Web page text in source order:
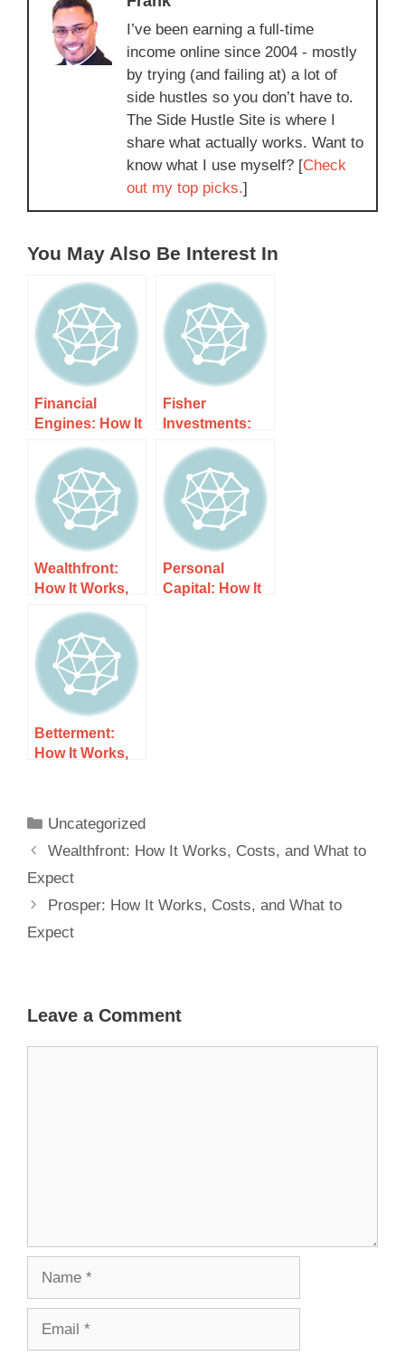
I’ve been earning a full-time
income online since 2004 - mostly
by trying (and failing at) a lot of
side hustles so you don’t have to.
The Side Hustle Site is where I
share what actually works. Want to
know what I use myself? [Check
out my top picks.]
You May Also Be Interest In
Financial
Engines: How It
Works, Costs,
and What to
Expect
Fisher
Investments:
How It Works,
Costs, and
What to Expect
Wealthfront:
How It Works,
Costs, and
What to Expect
Personal
Capital: How It
Betterment:
How It Works,
Uncategorized
Wealthfront: How It Works, Costs, and What to
Expect
Prosper: How It Works, Costs, and What to
Expect
Leave a Comment